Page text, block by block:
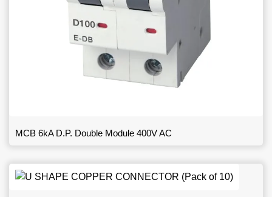
MCB 6kA D.P. Double Module 400V AC